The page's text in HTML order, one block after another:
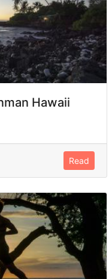
Hawaii
Read